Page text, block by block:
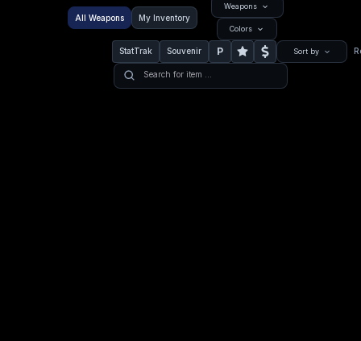
All Weapons My Inventory
Weapons
Colors
StatTrak Souvenir P Sort by